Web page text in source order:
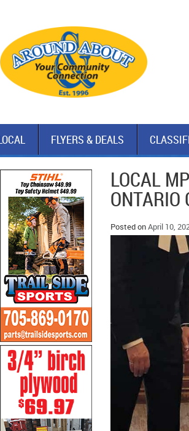
FLYERS & DEALS
LOCAL
ONTARIO
Posted onApril 10,